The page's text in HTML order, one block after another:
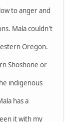
to anger and
Mala couldn't
Oregon.
Shoshone or
indigenous
has a
it with my